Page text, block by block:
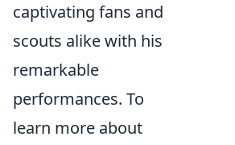
captivating fans and
scouts alike with his
remarkable
performances. To
learn more about